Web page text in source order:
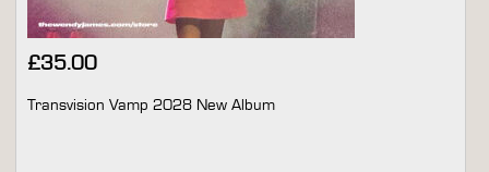
£35.00
Transvision Vamp 2028 New Album